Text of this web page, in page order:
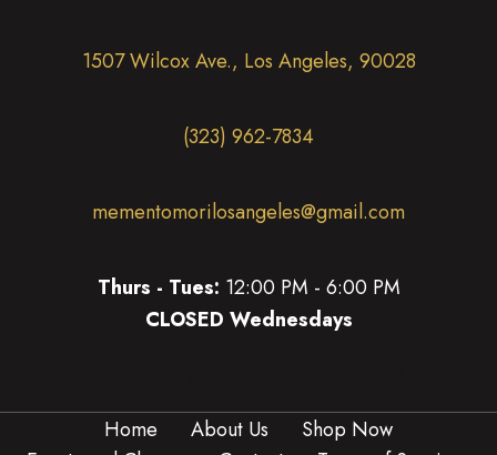
1507 Wilcox Ave., Los Angeles, 90028
(323) 962-7834
mementomorilosangeles@gmail.com
Thurs - Tues: 12:00 PM - 6:00 PM
CLOSED Wednesdays
Home About Us
Shop Now